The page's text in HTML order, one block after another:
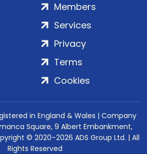
Members
Services
Privacy
Terms
Cookies
in England & Wales | Company
Square, 9 Albert Embankment,
© 2020–2026 ADS Group Ltd. | All
Rights Reserved